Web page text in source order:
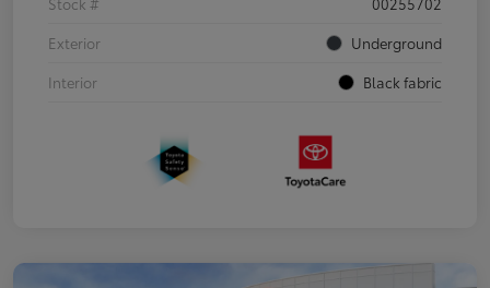
Exterior
Underground
Interior
Black fabric